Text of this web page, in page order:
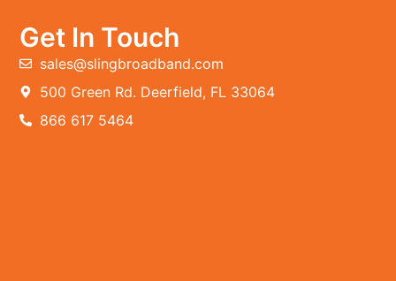
Get In Touch
sales@slingbroadband.com
500 Green Rd. Deerfield, FL 33064
866 617 5464